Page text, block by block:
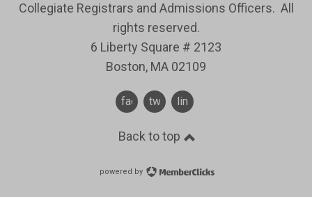
Collegiate Registrars and Admissions Officers. All
rights reserved.
6 Liberty Square # 2123
Boston, MA 02109
facebook
twitterlinkedin
Back to top
powered by